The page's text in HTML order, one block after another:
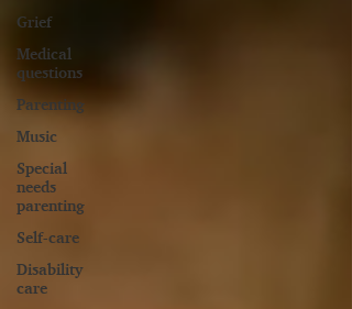
Grief
Medical
questions
Parenting
Music
Special
needs
parenting
Self-care
Disability
care